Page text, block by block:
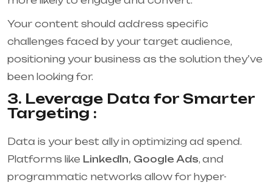
Your content should address specific
challenges faced by your target audience,
positioning your business as the solution they’ve
been looking for.
3. Leverage Data for Smarter
Targeting :
Data is your best ally in optimizing ad spend.
Platforms like LinkedIn, Google Ads, and
programmatic networks allow for hyper-